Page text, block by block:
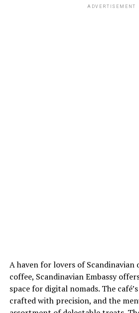
ADVERTISEMENT
A haven for lovers of Scandinavian
coffee, Scandinavian Embassy
space for digital nomads. The
crafted with precision, and the